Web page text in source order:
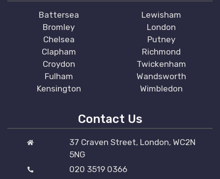
Battersea
Bromley
Chelsea
Clapham
Croydon
Fulham
Kensington
Lewisham
London
Putney
Richmond
Twickenham
Wandsworth
Wimbledon
Contact Us
37 Craven Street, London, WC2N
5NG
020 3519 0366